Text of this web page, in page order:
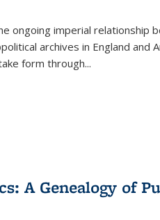
ongoing imperial relationship
archives in England and
form through...
A Genealogy of